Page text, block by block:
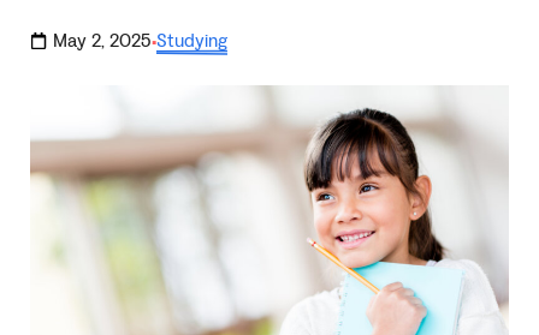
May 2, 2025·Studying